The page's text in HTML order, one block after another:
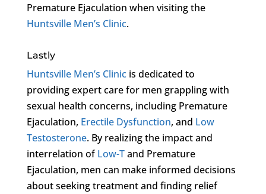
Premature Ejaculation when visiting the
Huntsville Men’s Clinic.
Lastly
Huntsville Men’s Clinicis dedicated to
providing expert care for men grappling with
sexual health concerns, including Premature
Ejaculation, Erectile Dysfunction, and Low
Testosterone. By realizing the impact and
interrelation ofLow-Tand Premature
Ejaculation, men can make informed decisions
about seeking treatment and finding relief